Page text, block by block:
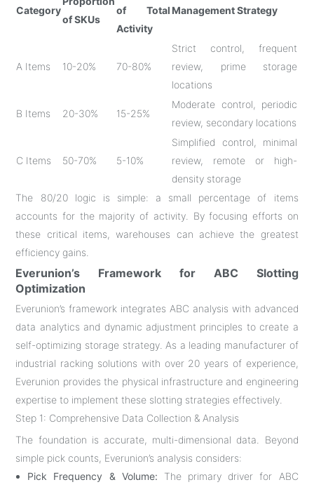
Category
of SKUs
of Total
Activity
Management Strategy
A Items 10-20% 70-80%
Strict control, frequent
review, prime storage
locations
B Items 20-30% 15-25%
Moderate control, periodic
review, secondary locations
C Items 50-70% 5-10%
Simplified control, minimal
review, remote or high-
density storage
The 80/20 logic is simple: a small percentage of items
accounts for the majority of activity. By focusing efforts on
these critical items, warehouses can achieve the greatest
efficiency gains
Everunion’s Framework for ABC Slotting
Optimization
Everunion’s framework integrates ABC analysis with advanced
data analytics and dynamic adjustment principles to create a
self-optimizing storage strategy. As a leading manufacturer of
industrial racking solutions with over 20 years of experience,
Everunion provides the physical infrastructure and engineering
expertise to implement these slotting strategies effectively
Step 1: Comprehensive Data Collection & Analysis
The foundation is accurate, multi-dimensional data. Beyond
simple pick counts, Everunion’s analysis considers:
Pick Frequency & Volume: The primary driver for ABC